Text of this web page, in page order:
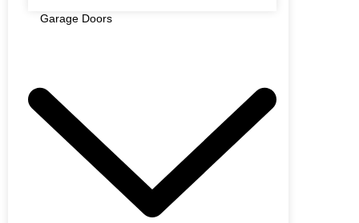
Garage Doors